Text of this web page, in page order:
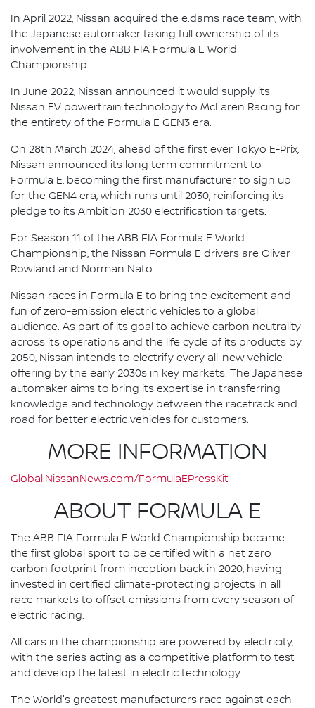
In April 2022, Nissan acquired the e.dams race team, with
the Japanese automaker taking full ownership of its
involvement in the ABB FIA Formula E World
Championship.
In June 2022, Nissan announced it would supply its
Nissan EV powertrain technology to McLaren Racing for
the entirety of the Formula E GEN3 era.
On 28th March 2024, ahead of the first ever Tokyo E-Prix,
Nissan announced its long term commitment to
Formula E, becoming the first manufacturer to sign up
for the GEN4 era, which runs until 2030, reinforcing its
pledge to its Ambition 2030 electrification targets.
For Season 11 of the ABB FIA Formula E World
Championship, the Nissan Formula E drivers are Oliver
Rowland and Norman Nato.
Nissan races in Formula E to bring the excitement and
fun of zero-emission electric vehicles to a global
audience. As part of its goal to achieve carbon neutrality
across its operations and the life cycle of its products by
2050, Nissan intends to electrify every all-new vehicle
offering by the early 2030s in key markets. The Japanese
automaker aims to bring its expertise in transferring
knowledge and technology between the racetrack and
road for better electric vehicles for customers.
MORE INFORMATION
Global.NissanNews.com/FormulaEPressKit
ABOUT FORMULA E
The ABB FIA Formula E World Championship became
the first global sport to be certified with a net zero
carbon footprint from inception back in 2020, having
invested in certified climate-protecting projects in all
race markets to offset emissions from every season of
electric racing.
All cars in the championship are powered by electricity,
with the series acting as a competitive platform to test
and develop the latest in electric technology.
The World's greatest manufacturers race against each